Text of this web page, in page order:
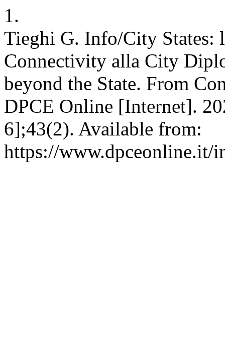
1.
Tieghi G. Info/City States:
Connectivity alla City
beyond the State. From
DPCE Online [Internet].
6];43(2). Available from:
https://www.dpceonline.it/